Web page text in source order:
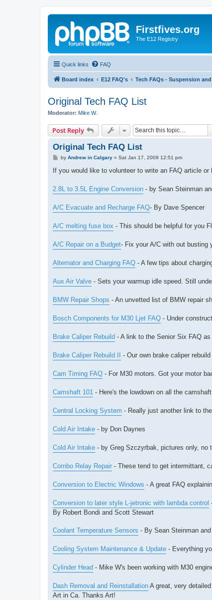
Firstfives.org
The E12 Registry
Quick links FAQ
Board index E12 FAQ's Tech FAQs - Suspension
Original Tech FAQ List
Moderator: Mike W.
Post Reply
Original Tech FAQ List
P
s
t
by Andrew in Calgary» Sat Jan 17, 2009 12:51 pm
If you would like to volunteer to write an FAQ article
2.8L to 3.5L Engine Conversion - by Sean Steinman
A/C Evacuate and Recharge FAQ- By Dave Spencer
A/C melting fuse box - This should be helpful for you
A/C Repair on a Budget- Fix your A/C with out busting
Alternator and Charging FAQ - A few tips about
Aux Air Valve - Sets your warmup idle speed. Still
BMW Repair Shops - An unvetted list of BMW repair
Bosch Components for M30 Ljet FAQ - Under
Brake Caliper Rebuild - A link to the Senior Six FAQ
Brake Caliper Rebuild II - Our own brake caliper
Cam Timing FAQ - For M30 motors. Got your motor
Camshaft 101 - Here's the lowdown on all the
Central Locking System - Really just another link to
Cold Air Intake - by Don Daynes
Cold Air Intake - by Greg Szczyrbak, pictures only, no
Combo Relay Repair - These tend to get intermittant,
Conversion to Electric Windows - A great FAQ
Conversion to later style L-jetronic with lambda control
By Robert Bondi and Scott Stewart
Coolant Temperature Sensors - By Sean Steinman
Cooling System Maintenance & Update - Everything
Cylinder Head - Mike W's been working with M30
Dash Removal and Reinstallation A great, very
Art in Ca. Thanks Art!